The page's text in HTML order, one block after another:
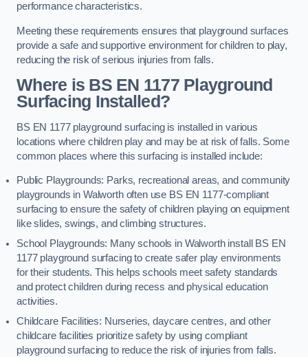
performance characteristics.
Meeting these requirements ensures that playground surfaces
provide a safe and supportive environment for children to play,
reducing the risk of serious injuries from falls.
Where is BS EN 1177 Playground
Surfacing Installed?
BS EN 1177 playground surfacing is installed in various
locations where children play and may be at risk of falls. Some
common places where this surfacing is installed include:
Public Playgrounds: Parks, recreational areas, and community
playgrounds in Walworth often use BS EN 1177-compliant
surfacing to ensure the safety of children playing on equipment
like slides, swings, and climbing structures.
School Playgrounds: Many schools in Walworth install BS EN
1177 playground surfacing to create safer play environments
for their students. This helps schools meet safety standards
and protect children during recess and physical education
activities.
Childcare Facilities: Nurseries, daycare centres, and other
childcare facilities prioritize safety by using compliant
playground surfacing to reduce the risk of injuries from falls.